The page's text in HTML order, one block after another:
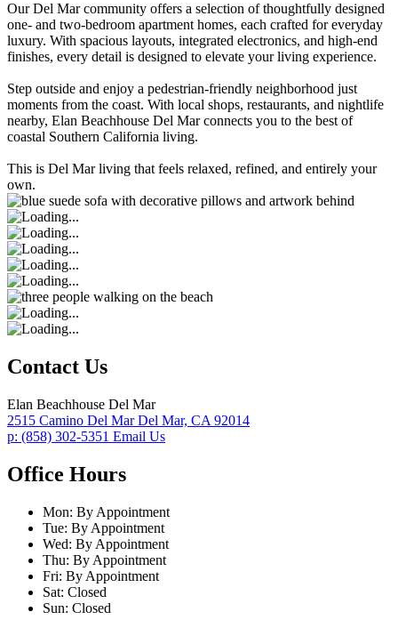
Our Del Mar community offers a selection of thoughtfully designed
one- and two-bedroom apartment homes, each crafted for everyday
luxury. With spacious layouts, integrated electronics, and high-end
finishes, every detail is designed to elevate your living experience.
Step outside and enjoy a pedestrian-friendly neighborhood just
moments from the coast. With local shops, restaurants, and nightlife
nearby, Elan Beachhouse Del Mar connects you to the best of
coastal Southern California living.
This is Del Mar living that feels relaxed, refined, and entirely your
own.
Contact Us
Elan Beachhouse Del Mar
2515 Camino Del Mar Del Mar, CA 92014
p: (858) 302-5351 Email Us
Office Hours
Mon: By Appointment
Tue: By Appointment
Wed: By Appointment
Thu: By Appointment
Fri: By Appointment
Sat: Closed
Sun: Closed